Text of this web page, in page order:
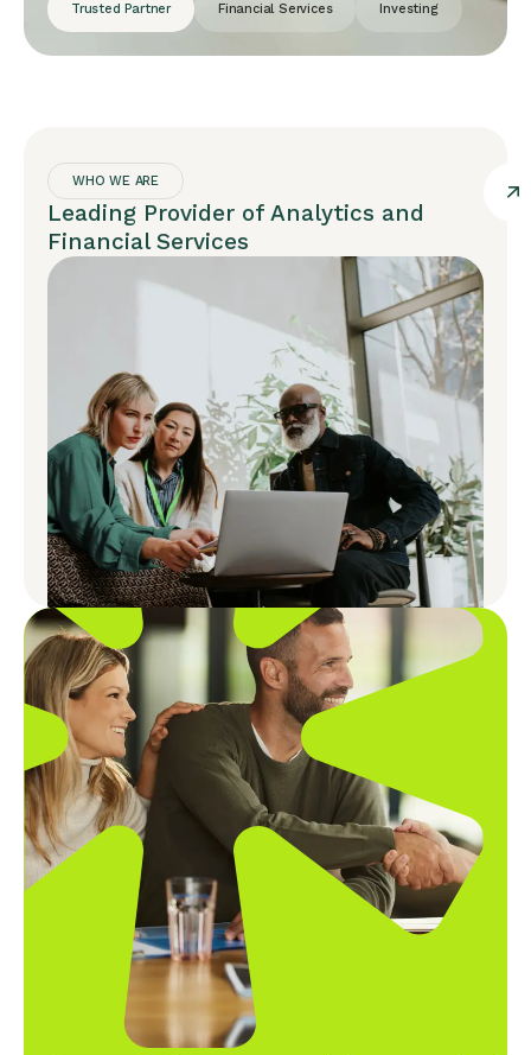
Trusted Partner Financial Services Investing
WHO WE ARE
Leading Provider of Analytics and
Financial Services